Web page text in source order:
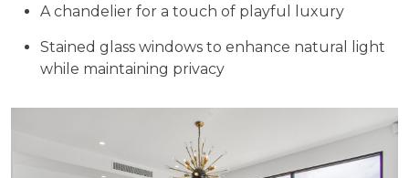
A chandelier for a touch of playful luxury
Stained glass windows to enhance natural light
while maintaining privacy